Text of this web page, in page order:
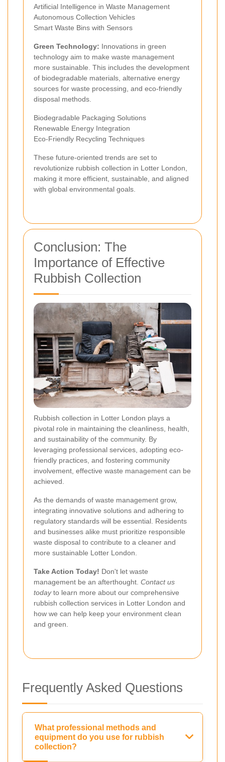
Artificial Intelligence in Waste Management
Autonomous Collection Vehicles
Smart Waste Bins with Sensors
Green Technology: Innovations in green
technology aim to make waste management
more sustainable. This includes the development
of biodegradable materials, alternative energy
sources for waste processing, and eco-friendly
disposal methods.
Biodegradable Packaging Solutions
Renewable Energy Integration
Eco-Friendly Recycling Techniques
These future-oriented trends are set to
revolutionize rubbish collection in Lotter London,
making it more efficient, sustainable, and aligned
with global environmental goals.
Conclusion: The
Importance of Effective
Rubbish Collection
Rubbish collection in Lotter London plays a
pivotal role in maintaining the cleanliness, health,
and sustainability of the community. By
leveraging professional services, adopting eco-
friendly practices, and fostering community
involvement, effective waste management can be
achieved.
As the demands of waste management grow,
integrating innovative solutions and adhering to
regulatory standards will be essential. Residents
and businesses alike must prioritize responsible
waste disposal to contribute to a cleaner and
more sustainable Lotter London.
Take Action Today! Don't let waste
management be an afterthought. Contact us
todayto learn more about our comprehensive
rubbish collection services in Lotter London and
how we can help keep your environment clean
and green.
Frequently Asked Questions
What professional methods and
equipment do you use for rubbish
collection?